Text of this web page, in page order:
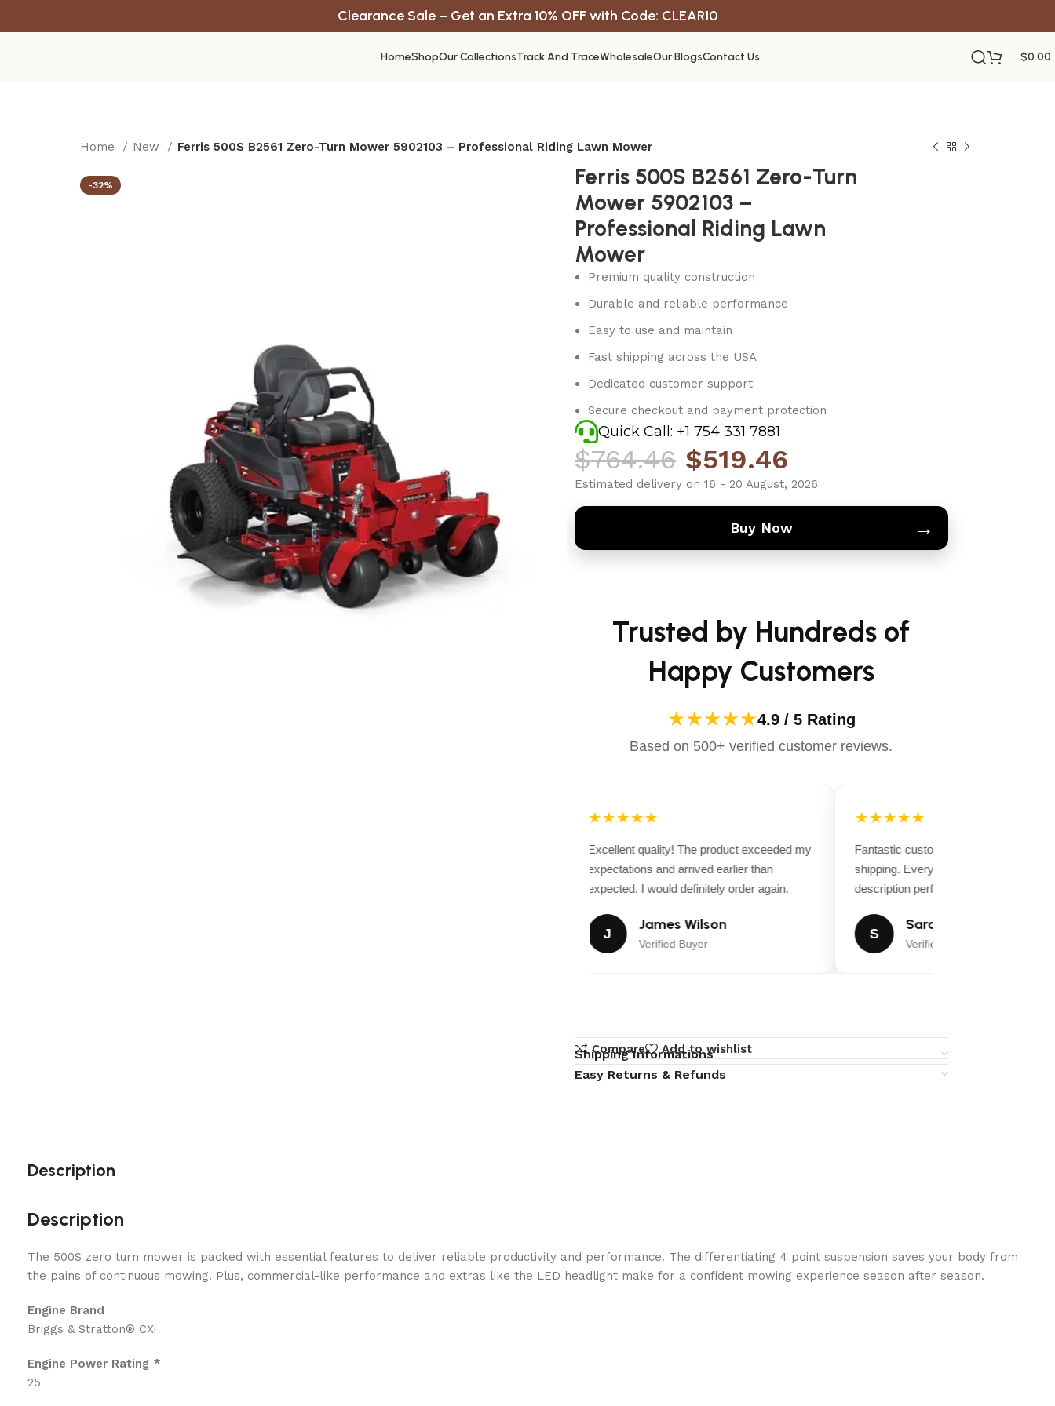
Clearance Sale – Get an Extra 10% OFF with Code: CLEAR10
HomeShopOur CollectionsTrack And TraceWholesaleOur BlogsContact Us $0.00
Home New Ferris 500S B2561 Zero-Turn Mower 5902103 – Professional Riding Lawn Mower
-32%
Ferris 500S B2561 Zero-Turn
Mower 5902103 –
Professional Riding Lawn
Mower
Premium quality construction
Durable and reliable performance
Easy to use and maintain
Fast shipping across the USA
Dedicated customer support
Secure checkout and payment protection
Quick Call: +1 754 331 7881
$764.46 $519.46
Estimated delivery on 16 - 20 August, 2026
Buy Now →
Trusted by Hundreds of
Happy Customers
★★★★★4.9 / 5 Rating
Based on 500+ verified customer reviews.
★★★★★
Excellent quality! The product exceeded my
expectations and arrived earlier than
expected. I would definitely order again.
J
James Wilson
Verified Buyer
★★★★★
Fantastic customer service and fast
shipping. Everything matched the
description perfectly.
S
Sarah Miller
Verified Buyer
Compare Add to wishlist
Shipping Informations
Easy Returns & Refunds
Description
Description
The 500S zero turn mower is packed with essential features to deliver reliable productivity and performance. The differentiating 4 point suspension saves your body from
the pains of continuous mowing. Plus, commercial-like performance and extras like the LED headlight make for a confident mowing experience season after season.
Engine Brand
Briggs & Stratton® CXi
Engine Power Rating *
25